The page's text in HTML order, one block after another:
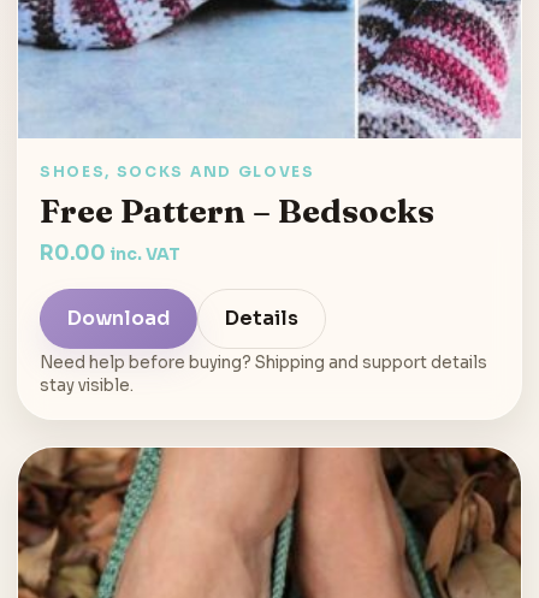
SHOES, SOCKS AND GLOVES
Free Pattern – Bedsocks
R0.00 inc. VAT
Download Details
Need help before buying? Shipping and support details
stay visible.